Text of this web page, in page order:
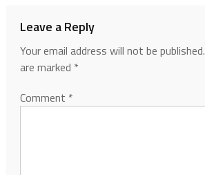
Leave a Reply
Your email address will not be published.
are marked *
Comment *